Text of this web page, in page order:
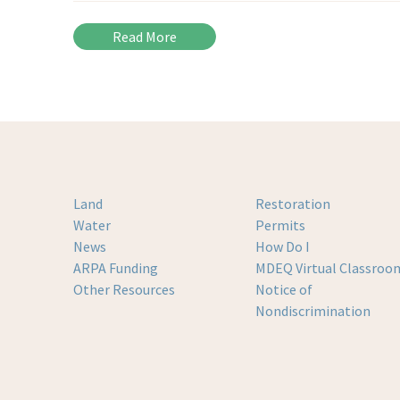
Read More
Land
Water
News
ARPA Funding
Other Resources
Restoration
Permits
How Do I
MDEQ Virtual
Notice of
Nondiscrimination